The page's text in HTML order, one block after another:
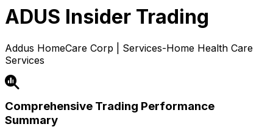
ADUS Insider Trading
Addus HomeCare Corp | Services-Home Health Care
Services
Comprehensive Trading Performance
Summary